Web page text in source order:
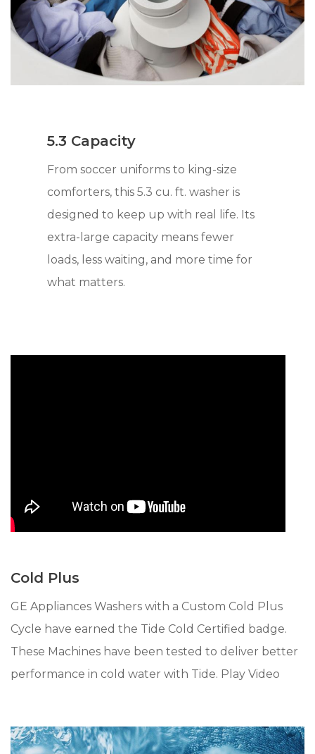
5.3 Capacity
From soccer uniforms to king-size
comforters, this 5.3 cu. ft. washer is
designed to keep up with real life. Its
extra-large capacity means fewer
loads, less waiting, and more time for
what matters.
Cold Plus
GE Appliances Washers with a Custom Cold Plus
Cycle have earned the Tide Cold Certified badge.
These Machines have been tested to deliver better
performance in cold water with Tide. Play Video